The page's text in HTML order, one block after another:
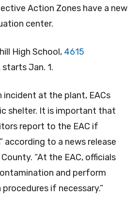
Action Zones have a new
center.
High School, 4615
starts Jan. 1.
incident at the plant, EACs
shelter. It is important that
report to the EAC if
according to a news release
“At the EAC, officials
and perform
if necessary.”